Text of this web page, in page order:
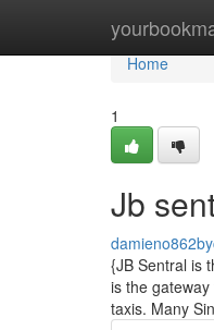
Home
Home
1
Jb
{JB Sentral is
is the
taxis. Many